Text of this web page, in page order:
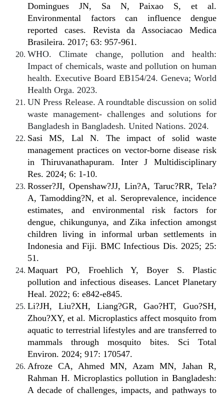
Domingues JN, Sa N, Paixao S, et al.
Environmental factors can influence dengue
reported cases. Revista da Associacao Medica
Brasileira. 2017; 63: 957-961.
WHO. Climate change, pollution and health:
Impact of chemicals, waste and pollution on human
health. Executive Board EB154/24. Geneva; World
Health Orga. 2023.
UN Press Release. A roundtable discussion on solid
waste management- challenges and solutions for
Bangladesh in Bangladesh. United Nations. 2024.
Sasi MS, Lal N. The impact of solid waste
management practices on vector-borne disease risk
in Thiruvanathapuram. Inter J Multidisciplinary
Res. 2024; 6: 1-10.
Rosser?JI, Openshaw?JJ, Lin?A, Taruc?RR, Tela?
A, Tamodding?N, et al. Seroprevalence, incidence
estimates, and environmental risk factors for
dengue, chikungunya, and Zika infection amongst
children living in informal urban settlements in
Indonesia and Fiji. BMC Infectious Dis. 2025; 25:
51.
Maquart PO, Froehlich Y, Boyer S. Plastic
pollution and infectious diseases. Lancet Planetary
Heal. 2022; 6: e842-e845.
Li?JH, Liu?XH, Liang?GR, Gao?HT, Guo?SH,
Zhou?XY, et al. Microplastics affect mosquito from
aquatic to terrestrial lifestyles and are transferred to
mammals through mosquito bites. Sci Total
Environ. 2024; 917: 170547.
Afroze CA, Ahmed MN, Azam MN, Jahan R,
Rahman H. Microplastics pollution in Bangladesh:
A decade of challenges, impacts, and pathways to